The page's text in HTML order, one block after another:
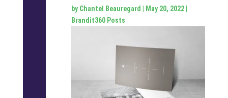
byChantel Beauregard May 20, 2022|
Brandit360 Posts